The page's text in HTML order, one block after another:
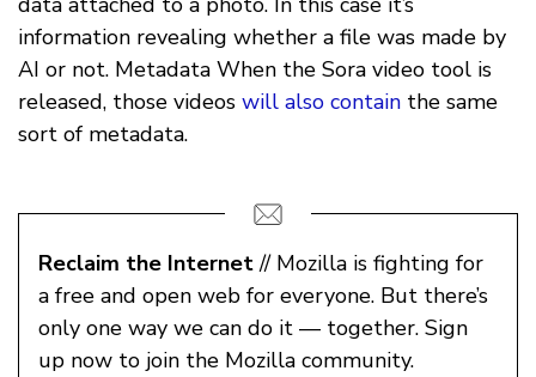
information revealing whether a file was made by
AI or not. Metadata When the Sora video tool is
released, those videos will also contain the same
sort of metadata.
Reclaim the Internet// Mozilla is fighting for
a free and open web for everyone. But there’s
only one way we can do it — together. Sign
up now to join the Mozilla community.